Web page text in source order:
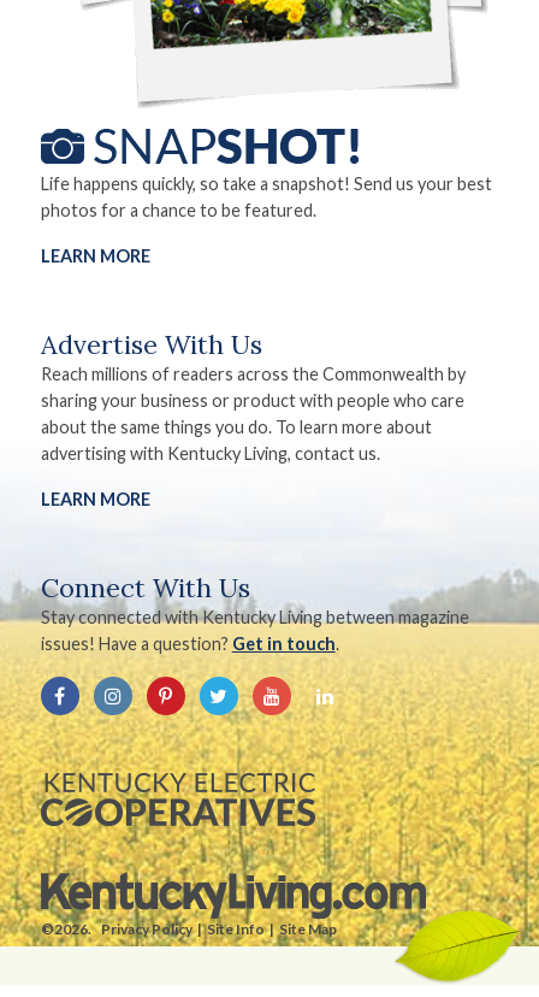
Life happens quickly, so take a snapshot! Send us your best
photos for a chance to be featured.
LEARN MORE
Advertise With Us
Reach millions of readers across the Commonwealth by
sharing your business or product with people who care
about the same things you do. To learn more about
advertising with Kentucky Living, contact us.
LEARN MORE
Connect With Us
Stay connected with Kentucky Living between magazine
issues! Have a question? Get in touch.
©2026. Privacy Policy Site Info Site Map